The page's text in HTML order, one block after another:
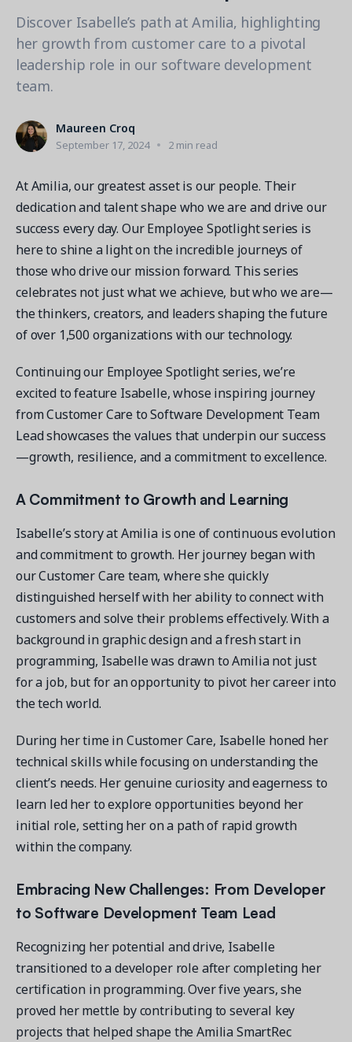
CAPABILITIES
Online Registration
Payments
Staff
Get a demo
YMCA
View all industries
Blog
Updates and Insights
Amilia University
Your built-in learning platform
MORE RESOURCES
Amilia University Login
Product Updates
Real Amilia customers. Inspiring stories.
Help Center
1 877-343-0004
Get a demo
Discover Isabelle’s path at Amilia, highlighting
her growth from customer care to a pivotal
leadership role in our software development
team.
Maureen Croq
September 17, 2024 2 min read
At Amilia, our greatest asset is our people. Their
dedication and talent shape who we are and drive our
success every day. Our Employee Spotlight series is
here to shine a light on the incredible journeys of
those who drive our mission forward. This series
celebrates not just what we achieve, but who we are—
the thinkers, creators, and leaders shaping the future
of over 1,500 organizations with our technology.
Continuing our Employee Spotlight series, we’re
excited to feature Isabelle, whose inspiring journey
from Customer Care to Software Development Team
Lead showcases the values that underpin our success
—growth, resilience, and a commitment to excellence.
A Commitment to Growth and Learning
Isabelle’s story at Amilia is one of continuous evolution
and commitment to growth. Her journey began with
our Customer Care team, where she quickly
distinguished herself with her ability to connect with
customers and solve their problems effectively. With a
background in graphic design and a fresh start in
programming, Isabelle was drawn to Amilia not just
for a job, but for an opportunity to pivot her career into
the tech world.
During her time in Customer Care, Isabelle honed her
technical skills while focusing on understanding the
client’s needs. Her genuine curiosity and eagerness to
learn led her to explore opportunities beyond her
initial role, setting her on a path of rapid growth
within the company.
Embracing New Challenges: From Developer
to Software Development Team Lead
Recognizing her potential and drive, Isabelle
transitioned to a developer role after completing her
certification in programming. Over five years, she
proved her mettle by contributing to several key
projects that helped shape the Amilia SmartRec